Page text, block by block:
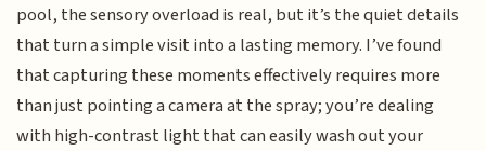
pool, the sensory overload is real, but it’s the quiet details
that turn a simple visit into a lasting memory. I’ve found
that capturing these moments effectively requires more
than just pointing a camera at the spray; you’re dealing
with high-contrast light that can easily wash out your